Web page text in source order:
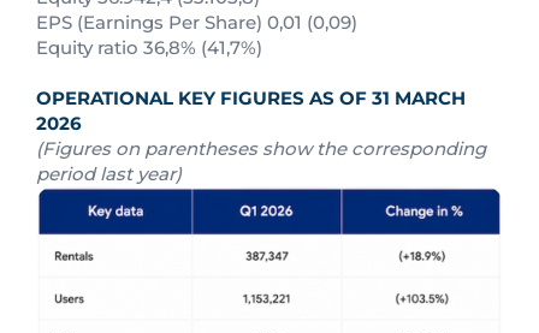
EPS (Earnings Per Share) 0,01 (0,09)
Equity ratio 36,8% (41,7%)
OPERATIONAL KEY FIGURES AS OF 31 MARCH
2026
(Figures on parentheses show the corresponding
period last year)